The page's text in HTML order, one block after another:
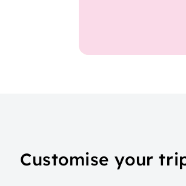
Customise your